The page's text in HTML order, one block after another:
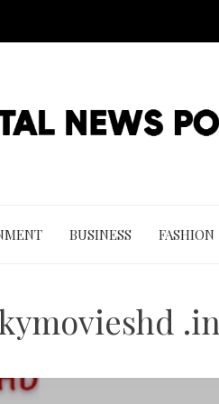
BUSINESS FASHION
.in